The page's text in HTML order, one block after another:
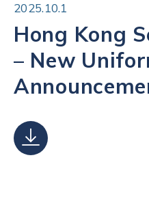
2025.10.1
Hong Kong
– New